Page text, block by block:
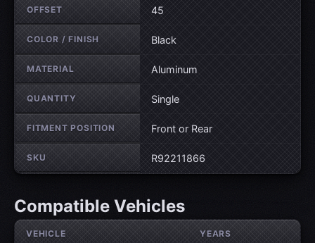
OFFSET 45
COLOR / FINISH Black
MATERIAL Aluminum
QUANTITY Single
FITMENT POSITION Front or Rear
SKU R92211866
Compatible Vehicles
VEHICLE YEARS